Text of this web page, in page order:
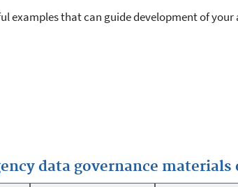
examples that can guide development of your
data governance materials